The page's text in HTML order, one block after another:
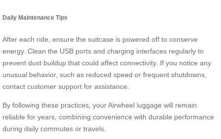
Daily Maintenance Tips
After each ride, ensure the suitcase is powered off to conserve
energy. Clean the USB ports and charging interfaces regularly to
prevent dust buildup that could affect connectivity. If you notice any
unusual behavior, such as reduced speed or frequent shutdowns,
contact customer support for assistance.
By following these practices, your Airwheel luggage will remain
reliable for years, combining convenience with durable performance
during daily commutes or travels.